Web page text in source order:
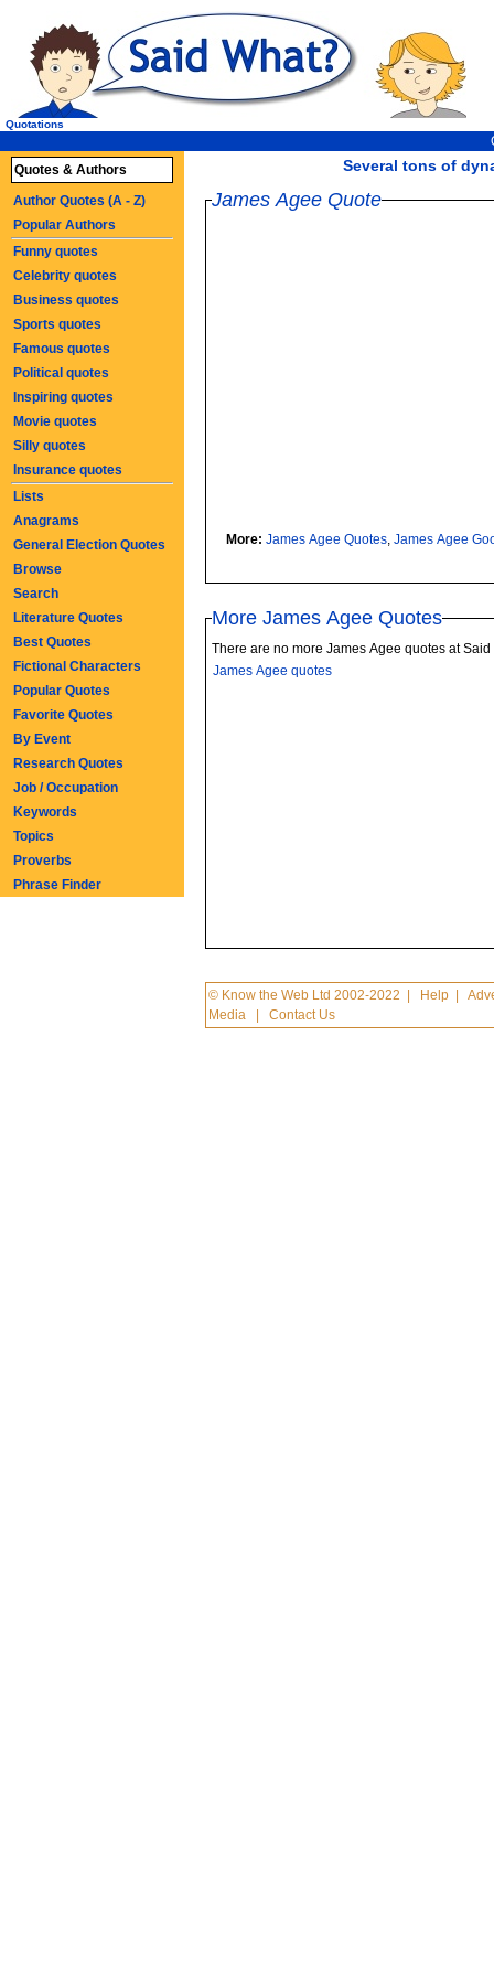
Several tons of
Quotations
James Agee Quote
More:James Agee Quotes,James Agee
More James Agee Quotes
There are no more James Agee quotes at Said
James Agee quotes
© Know the Web Ltd 2002-2022 Help |
Media |Contact Us
Quotes & Authors
Author Quotes (A - Z)
Popular Authors
Funny quotes
Celebrity quotes
Business quotes
Sports quotes
Famous quotes
Political quotes
Inspiring quotes
Movie quotes
Silly quotes
Insurance quotes
Lists
Anagrams
General Election Quotes
Browse
Search
Literature Quotes
Best Quotes
Fictional Characters
Popular Quotes
Favorite Quotes
By Event
Research Quotes
Job / Occupation
Keywords
Topics
Proverbs
Phrase Finder